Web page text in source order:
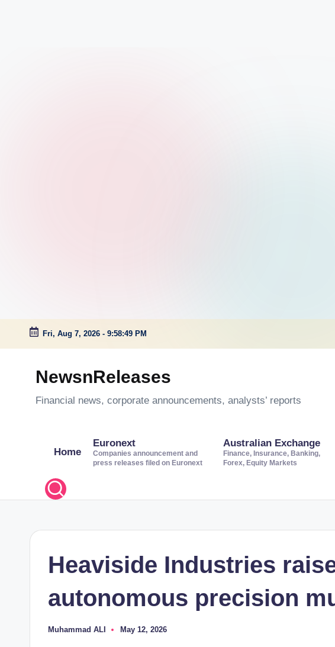
Skip
Fri, Aug 7, 2026 - 9:58:50 PM
NewsnReleases
Financial news, corporate announcements, analysts’ reports
Home
Euronext
Companies announcement and
press releases filed on Euronext
Australian Exchange
Finance, Insurance, Banking,
Forex, Equity Markets
Heaviside Industries
autonomous precision
Posted
Muhammad ALI May 12, 2026